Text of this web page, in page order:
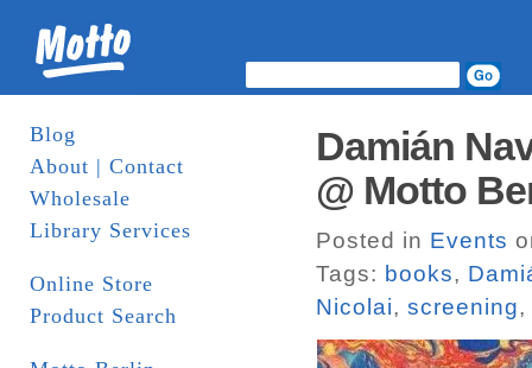
Blog
About | Contact
Wholesale
Library Services
Online Store
Product Search
Damián
@ Motto
Posted in Events
Tags: books,
Nicolai, screening,